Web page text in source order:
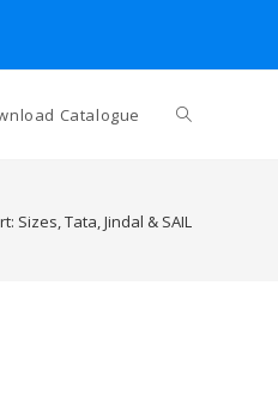
Catalogue Toggle
Sizes, Tata, Jindal & SAIL